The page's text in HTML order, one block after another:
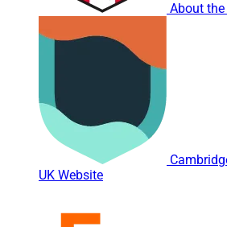
About
UK Website